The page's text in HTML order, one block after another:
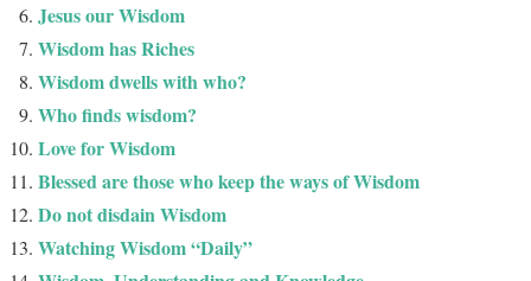
Jesus our Wisdom
Wisdom has Riches
Wisdom dwells with who?
Who finds wisdom?
Love for Wisdom
Blessed are those who keep the ways of Wisdom
Do not disdain Wisdom
Watching Wisdom “Daily”